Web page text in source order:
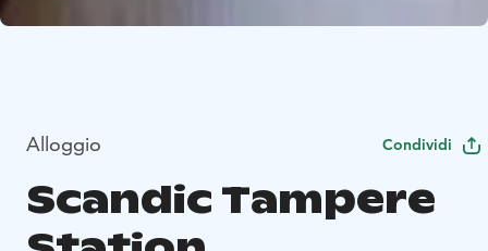
Alloggio Condividi
Scandic Tampere